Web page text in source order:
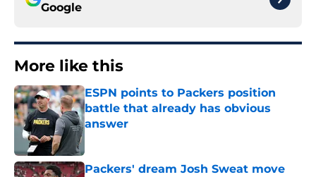
Google
More like this
ESPN points to Packers position
battle that already has obvious
answer
Packers' dream Josh Sweat move